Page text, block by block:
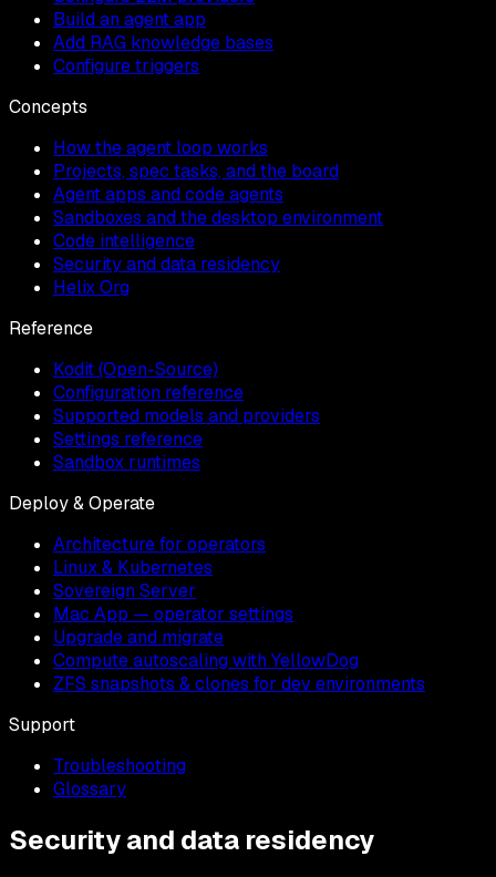
Build an agent app
Add RAG knowledge bases
Configure triggers
Concepts
How the agent loop works
Projects, spec tasks, and the board
Agent apps and code agents
Sandboxes and the desktop environment
Code intelligence
Security and data residency
Helix Org
Reference
Kodit (Open-Source)
Configuration reference
Supported models and providers
Settings reference
Sandbox runtimes
Deploy & Operate
Architecture for operators
Linux & Kubernetes
Sovereign Server
Mac App — operator settings
Upgrade and migrate
Compute autoscaling with YellowDog
ZFS snapshots & clones for dev environments
Support
Troubleshooting
Glossary
Security and data residency